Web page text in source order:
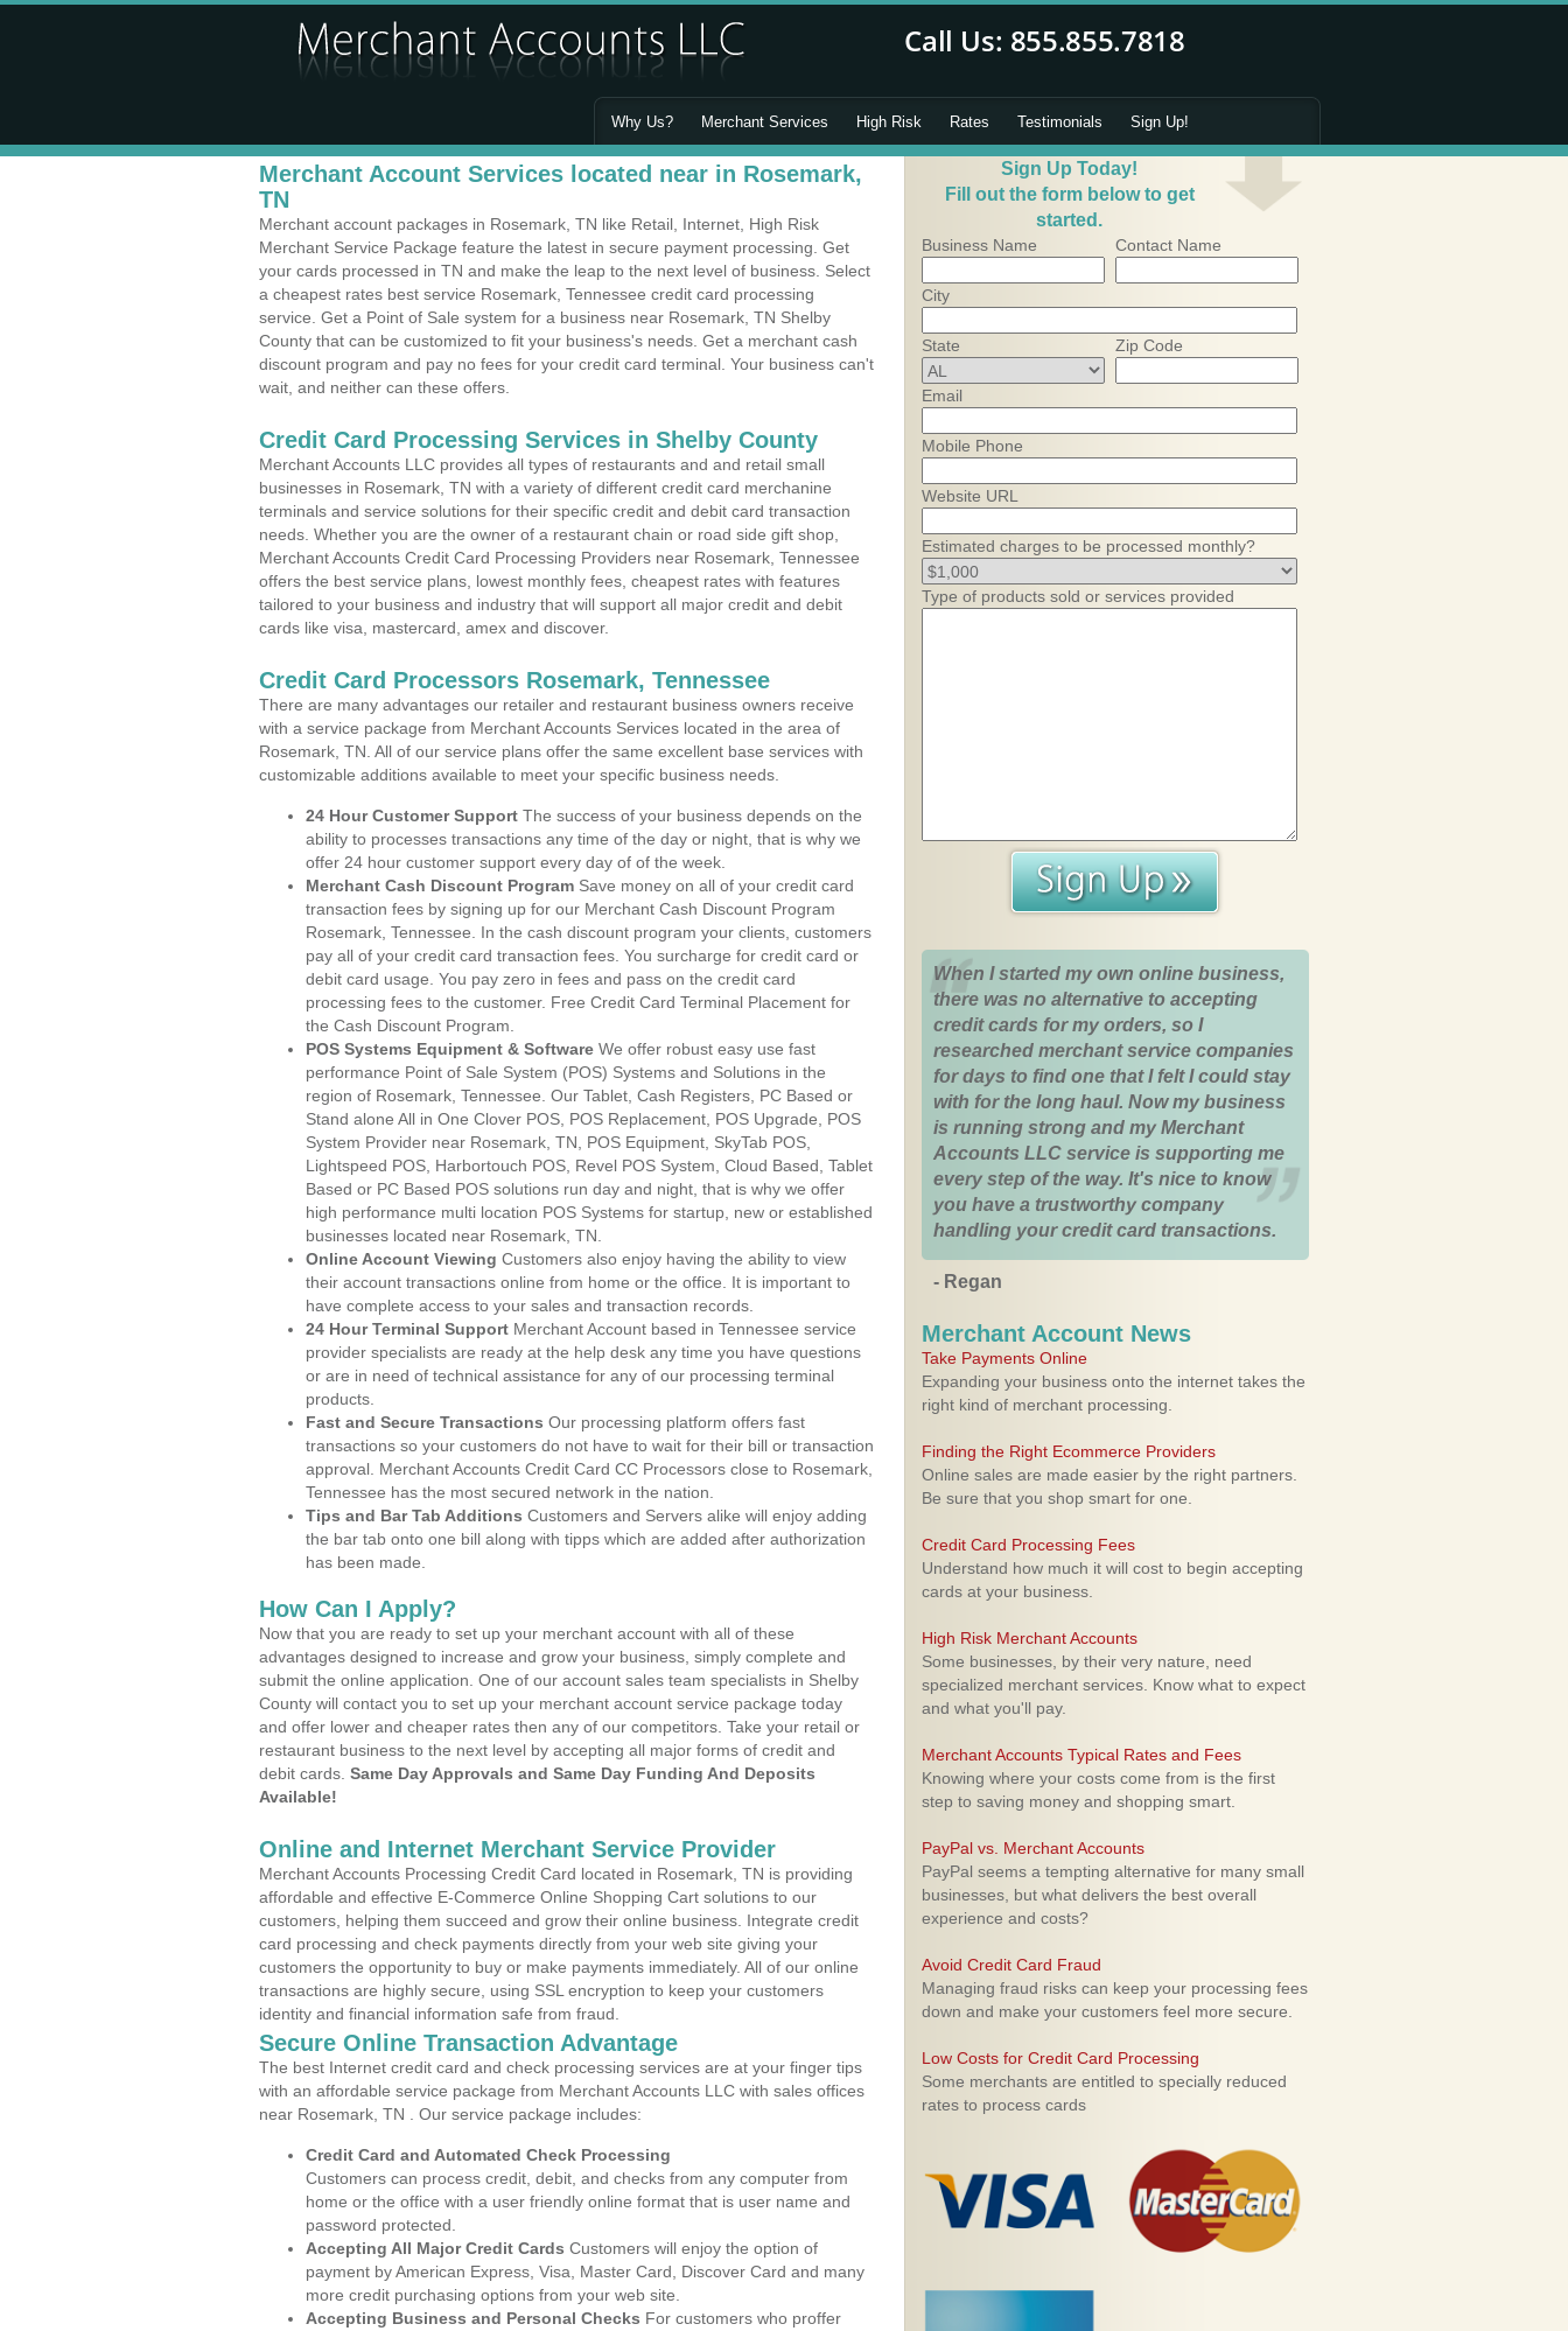
Why Us? Merchant Services High Risk Rates Testimonials Sign Up!
Merchant Account Services located near in Rosemark,
TN
Merchant account packages in Rosemark, TN like Retail, Internet, High Risk
Merchant Service Package feature the latest in secure payment processing. Get
your cards processed in TN and make the leap to the next level of business. Select
a cheapest rates best service Rosemark, Tennessee credit card processing
service. Get a Point of Sale system for a business near Rosemark, TN Shelby
County that can be customized to fit your business's needs. Get a merchant cash
discount program and pay no fees for your credit card terminal. Your business can't
wait, and neither can these offers.
Credit Card Processing Services in Shelby County
Merchant Accounts LLC provides all types of restaurants and and retail small
businesses in Rosemark, TN with a variety of different credit card merchanine
terminals and service solutions for their specific credit and debit card transaction
needs. Whether you are the owner of a restaurant chain or road side gift shop,
Merchant Accounts Credit Card Processing Providers near Rosemark, Tennessee
offers the best service plans, lowest monthly fees, cheapest rates with features
tailored to your business and industry that will support all major credit and debit
cards like visa, mastercard, amex and discover.
Credit Card Processors Rosemark, Tennessee
There are many advantages our retailer and restaurant business owners receive
with a service package from Merchant Accounts Services located in the area of
Rosemark, TN. All of our service plans offer the same excellent base services with
customizable additions available to meet your specific business needs.
24 Hour Customer Support The success of your business depends on the
ability to processes transactions any time of the day or night, that is why we
offer 24 hour customer support every day of of the week.
Merchant Cash Discount Program Save money on all of your credit card
transaction fees by signing up for our Merchant Cash Discount Program
Rosemark, Tennessee. In the cash discount program your clients, customers
pay all of your credit card transaction fees. You surcharge for credit card or
debit card usage. You pay zero in fees and pass on the credit card
processing fees to the customer. Free Credit Card Terminal Placement for
the Cash Discount Program.
POS Systems Equipment & Software We offer robust easy use fast
performance Point of Sale System (POS) Systems and Solutions in the
region of Rosemark, Tennessee. Our Tablet, Cash Registers, PC Based or
Stand alone All in One Clover POS, POS Replacement, POS Upgrade, POS
System Provider near Rosemark, TN, POS Equipment, SkyTab POS,
Lightspeed POS, Harbortouch POS, Revel POS System, Cloud Based, Tablet
Based or PC Based POS solutions run day and night, that is why we offer
high performance multi location POS Systems for startup, new or established
businesses located near Rosemark, TN.
Online Account Viewing Customers also enjoy having the ability to view
their account transactions online from home or the office. It is important to
have complete access to your sales and transaction records.
24 Hour Terminal Support Merchant Account based in Tennessee service
provider specialists are ready at the help desk any time you have questions
or are in need of technical assistance for any of our processing terminal
products.
Fast and Secure Transactions Our processing platform offers fast
transactions so your customers do not have to wait for their bill or transaction
approval. Merchant Accounts Credit Card CC Processors close to Rosemark,
Tennessee has the most secured network in the nation.
Tips and Bar Tab Additions Customers and Servers alike will enjoy adding
the bar tab onto one bill along with tipps which are added after authorization
has been made.
How Can I Apply?
Now that you are ready to set up your merchant account with all of these
advantages designed to increase and grow your business, simply complete and
submit the online application. One of our account sales team specialists in Shelby
County will contact you to set up your merchant account service package today
and offer lower and cheaper rates then any of our competitors. Take your retail or
restaurant business to the next level by accepting all major forms of credit and
debit cards. Same Day Approvals and Same Day Funding And Deposits
Available!
Online and Internet Merchant Service Provider
Merchant Accounts Processing Credit Card located in Rosemark, TN is providing
affordable and effective E-Commerce Online Shopping Cart solutions to our
customers, helping them succeed and grow their online business. Integrate credit
card processing and check payments directly from your web site giving your
customers the opportunity to buy or make payments immediately. All of our online
transactions are highly secure, using SSL encryption to keep your customers
identity and financial information safe from fraud.
Secure Online Transaction Advantage
The best Internet credit card and check processing services are at your finger tips
with an affordable service package from Merchant Accounts LLC with sales offices
near Rosemark, TN . Our service package includes:
Credit Card and Automated Check Processing
Customers can process credit, debit, and checks from any computer from
home or the office with a user friendly online format that is user name and
password protected.
Accepting All Major Credit Cards Customers will enjoy the option of
payment by American Express, Visa, Master Card, Discover Card and many
more credit purchasing options from your web site.
Accepting Business and Personal Checks For customers who proffer
Sign Up Today!
Fill out the form below to get
started.
Business Name Contact Name
City
State Zip Code
Email
Mobile Phone
Website URL
Estimated charges to be processed monthly?
Type of products sold or services provided
When I started my own online business,
there was no alternative to accepting
credit cards for my orders, so I
researched merchant service companies
for days to find one that I felt I could stay
with for the long haul. Now my business
is running strong and my Merchant
Accounts LLC service is supporting me
every step of the way. It's nice to know
you have a trustworthy company
handling your credit card transactions.
- Regan
Merchant Account News
Take Payments Online
Expanding your business onto the internet takes the
right kind of merchant processing.
Finding the Right Ecommerce Providers
Online sales are made easier by the right partners.
Be sure that you shop smart for one.
Credit Card Processing Fees
Understand how much it will cost to begin accepting
cards at your business.
High Risk Merchant Accounts
Some businesses, by their very nature, need
specialized merchant services. Know what to expect
and what you'll pay.
Merchant Accounts Typical Rates and Fees
Knowing where your costs come from is the first
step to saving money and shopping smart.
PayPal vs. Merchant Accounts
PayPal seems a tempting alternative for many small
businesses, but what delivers the best overall
experience and costs?
Avoid Credit Card Fraud
Managing fraud risks can keep your processing fees
down and make your customers feel more secure.
Low Costs for Credit Card Processing
Some merchants are entitled to specially reduced
rates to process cards